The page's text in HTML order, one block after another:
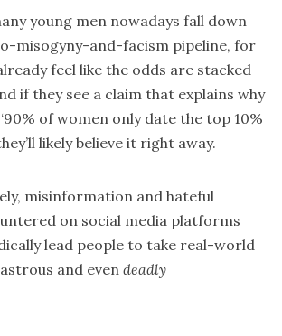
young men nowadays fall down
misogyny-and-facism pipeline, for
feel like the odds are stacked
if they see a claim that explains why
of women only date the top 10%
likely believe it right away.
misinformation and hateful
on social media platforms
lead people to take real-world
and even deadly